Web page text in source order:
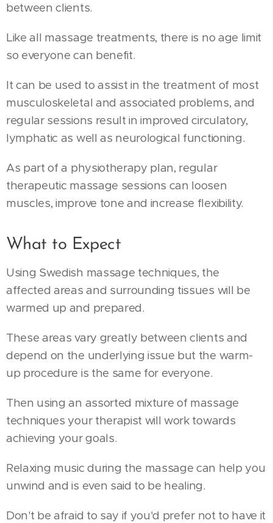
between clients.
Like all massage treatments, there is no age limit
so everyone can benefit.
It can be used to assist in the treatment of most
musculoskeletal and associated problems, and
regular sessions result in improved circulatory,
lymphatic as well as neurological functioning.
As part of a physiotherapy plan, regular
therapeutic massage sessions can loosen
muscles, improve tone and increase flexibility.
What to Expect
Using Swedish massage techniques, the
affected areas and surrounding tissues will be
warmed up and prepared.
These areas vary greatly between clients and
depend on the underlying issue but the warm-
up procedure is the same for everyone.
Then using an assorted mixture of massage
techniques your therapist will work towards
achieving your goals.
Relaxing music during the massage can help you
unwind and is even said to be healing.
Don't be afraid to say if you'd prefer not to have it